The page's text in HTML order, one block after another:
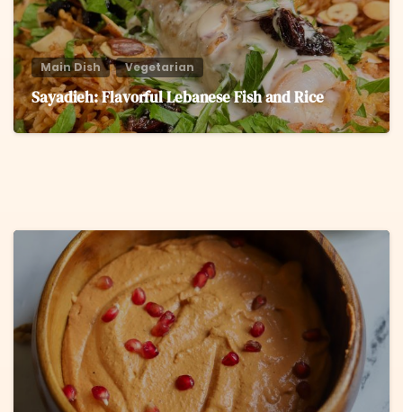
Main Dish Vegetarian
Sayadieh: Flavorful Lebanese Fish and Rice